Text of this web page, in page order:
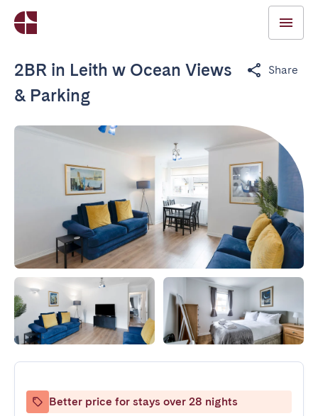
2BR in Leith w Ocean Views
& Parking
Share
Better price for stays over 28 nights